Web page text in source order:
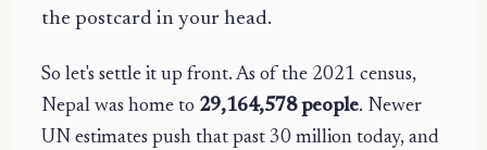
the postcard in your head.
So let's settle it up front. As of the 2021 census,
Nepal was home to 29,164,578 people. Newer
UN estimates push that past 30 million today, and